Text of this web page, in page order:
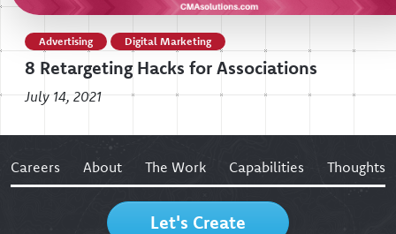
Advertising Digital Marketing
8 Retargeting Hacks for Associations
July 14, 2021
Careers About The Work Capabilities Thoughts
Let's Create